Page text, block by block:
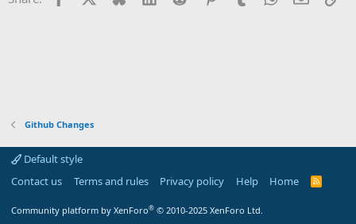
Github Changes
Default style
Contact us
Terms and rules Privacy policy Help Home
R
Community platform by XenForo® © 2010-2025 XenForo Ltd.